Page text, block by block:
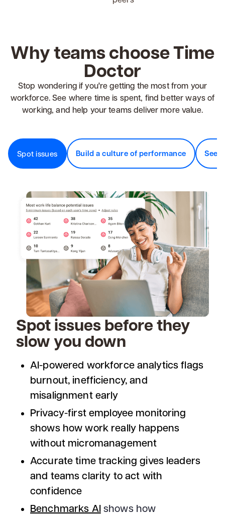
Why teams choose Time
Doctor
Stop wondering if you're getting the most from your
workforce. See where time is spent, find better ways of
working, and help your teams deliver more value.
Spot issues Build a culture of performance See
Spot issues before they
slow you down
AI-powered workforce analytics flags
burnout, inefficiency, and
misalignment early
Privacy-first employee monitoring
shows how work really happens
without micromanagement
Accurate time tracking gives leaders
and teams clarity to act with
confidence
Benchmarks AIshows how